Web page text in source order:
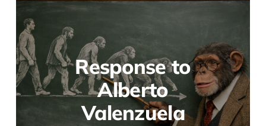
Response to
Alberto
Valenzuela